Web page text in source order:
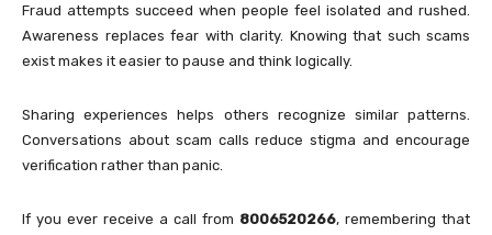
Fraud attempts succeed when people feel isolated and rushed.
Awareness replaces fear with clarity. Knowing that such scams
exist makes it easier to pause and think logically.
Sharing experiences helps others recognize similar patterns.
Conversations about scam calls reduce stigma and encourage
verification rather than panic.
If you ever receive a call from 8006520266, remembering that